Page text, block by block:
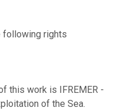
following rights
this work is IFREMER -
of the Sea.